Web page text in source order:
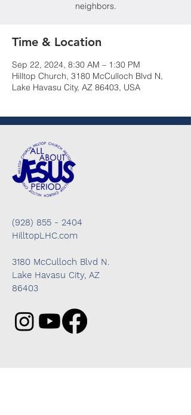
neighbors.
Time & Location
Sep 22, 2024, 8:30 AM – 1:30 PM
Hilltop Church, 3180 McCulloch Blvd N,
Lake Havasu City, AZ 86403, USA
(928) 855 - 2404
HilltopLHC.com
3180 McCulloch Blvd N.
Lake Havasu City, AZ
86403